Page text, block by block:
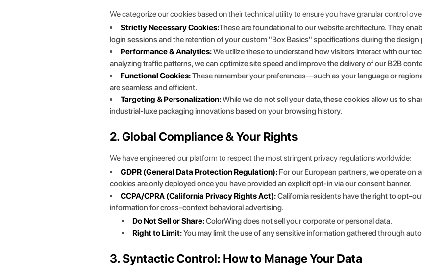
We categorize our cookies based on their technical utility to ensure you have granular control
Strictly Necessary Cookies:These are foundational to our website architecture. They
login sessions and the retention of your custom "Box Basics" specifications during the design
Performance & Analytics:We utilize these to understand how visitors interact with our
analyzing traffic patterns, we can optimize site speed and improve the delivery of our B2B
Functional Cookies:These remember your preferences—such as your language or
are seamless and efficient.
Targeting & Personalization:While we do not sell your data, these cookies allow us to
industrial-luxe packaging innovations based on your browsing history.
2. Global Compliance & Your Rights
We have engineered our platform to respect the most stringent privacy regulations worldwide:
GDPR (General Data Protection Regulation): For our European partners, we operate
cookies are only deployed once you have provided an explicit opt-in via our consent banner.
CCPA/CPRA (California Privacy Rights Act):California residents have the right to opt-
information for cross-context behavioral advertising.
Do Not Sell or Share:ColorWing does not sell your corporate or personal data.
Right to Limit:You may limit the use of any sensitive information gathered through
3. Syntactic Control: How to Manage Your Data